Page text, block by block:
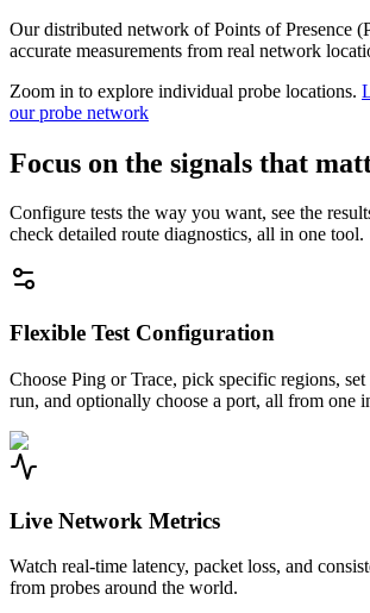
Our distributed network of Points of Presence
accurate measurements from real network
Zoom in to explore individual probe locations.
our probe network
Focus on the signals that
Configure tests the way you want, see the
check detailed route diagnostics, all in one tool.
Flexible Test Configuration
Choose Ping or Trace, pick specific regions,
run, and optionally choose a port, all from one
Live Network Metrics
Watch real-time latency, packet loss, and
from probes around the world.